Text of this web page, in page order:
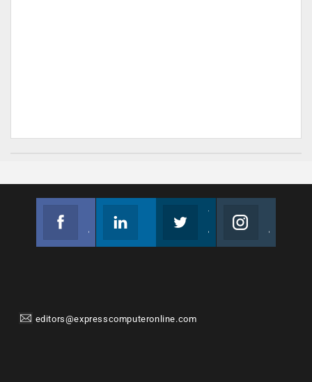
editors@expresscomputeronline.com